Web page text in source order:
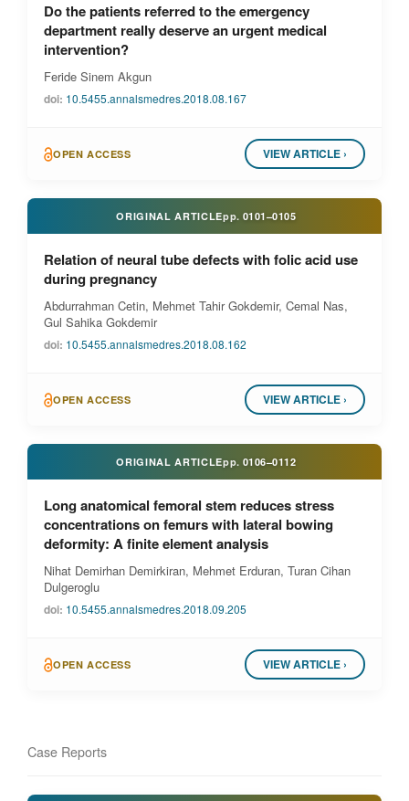
Do the patients referred to the emergency
department really deserve an urgent medical
intervention?
Feride Sinem Akgun
doi: 10.5455.annalsmedres.2018.08.167
OPEN ACCESS VIEW ARTICLE ›
ORIGINAL ARTICLEpp. 0101–0105
Relation of neural tube defects with folic acid use
during pregnancy
Abdurrahman Cetin, Mehmet Tahir Gokdemir, Cemal Nas,
Gul Sahika Gokdemir
doi: 10.5455.annalsmedres.2018.08.162
OPEN ACCESS VIEW ARTICLE ›
ORIGINAL ARTICLEpp. 0106–0112
Long anatomical femoral stem reduces stress
concentrations on femurs with lateral bowing
deformity: A finite element analysis
Nihat Demirhan Demirkiran, Mehmet Erduran, Turan Cihan
Dulgeroglu
doi: 10.5455.annalsmedres.2018.09.205
OPEN ACCESS VIEW ARTICLE ›
Case Reports